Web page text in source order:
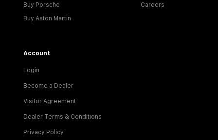
Buy Porsche
Buy Aston Martin
Careers
Account
Login
Become a Dealer
Visitor Agreement
Dealer Terms & Conditions
Privacy Policy